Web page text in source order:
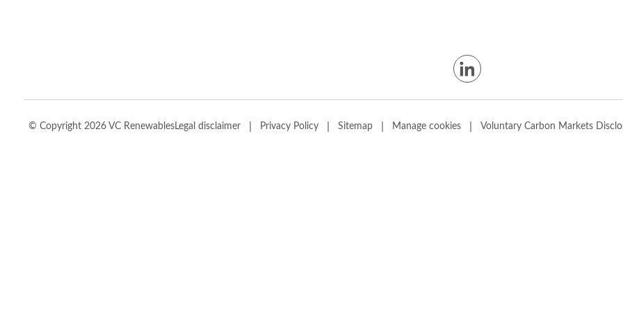
© Copyright 2026 VC RenewablesLegal disclaimer | Privacy Policy | Sitemap | Manage cookies | Voluntary Carbon Markets